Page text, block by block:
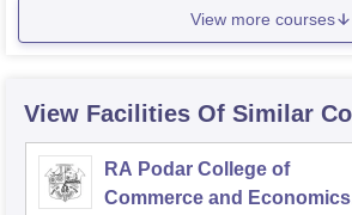
View more courses
View Facilities Of Similar
RA Podar College of
Commerce and